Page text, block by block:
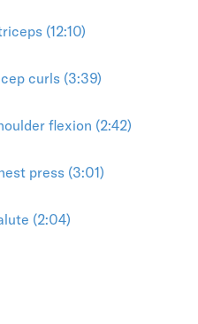
(12:10)
curls (3:39)
flexion (2:42)
press (3:01)
(2:04)